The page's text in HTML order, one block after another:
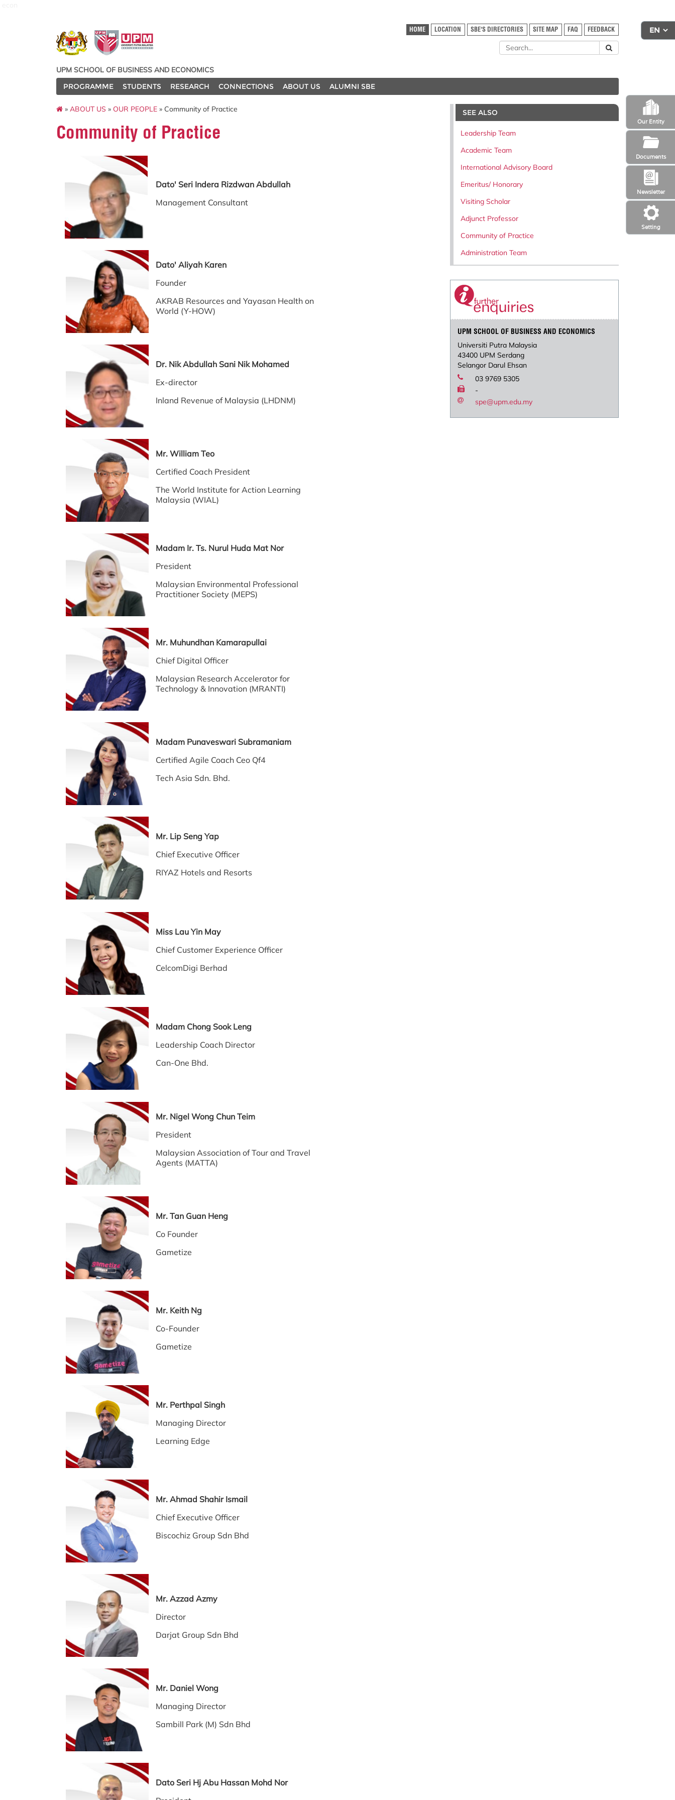
Setting
Newsletter
Our Entity
Documents
HOME LOCATION SBE'S DIRECTORIES SITE MAP FAQ FEEDBACK
UPM SCHOOL OF BUSINESS AND ECONOMICS
PROGRAMME
STUDENTS RESEARCH CONNECTIONS ABOUT US ALUMNI SBE
» ABOUT US » OUR PEOPLE » Community of Practice
Community of Practice
Dato' Seri Indera Rizdwan Abdullah
Management Consultant
Dato' Aliyah Karen
Founder
AKRAB Resources and Yayasan Health on
World (Y-HOW)
Dr. Nik Abdullah Sani Nik Mohamed
Ex-director
Inland Revenue of Malaysia (LHDNM)
Mr. William Teo
Certified Coach President
The World Institute for Action Learning
Malaysia (WIAL)
Madam Ir. Ts. Nurul Huda Mat Nor
President
Malaysian Environmental Professional
Practitioner Society (MEPS)
Mr. Muhundhan Kamarapullai
Chief Digital Officer
Malaysian Research Accelerator for
Technology & Innovation (MRANTI)
Madam Punaveswari Subramaniam
Certified Agile Coach Ceo Qf4
Tech Asia Sdn. Bhd.
Mr. Lip Seng Yap
Chief Executive Officer
RIYAZ Hotels and Resorts
Miss Lau Yin May
Chief Customer Experience Officer
CelcomDigi Berhad
Madam Chong Sook Leng
Leadership Coach Director
Can-One Bhd.
Mr. Nigel Wong Chun Teim
President
Malaysian Association of Tour and Travel
Agents (MATTA)
Mr. Tan Guan Heng
Co Founder
Gametize
Mr. Keith Ng
Co-Founder
Gametize
Mr. Perthpal Singh
Managing Director
Learning Edge
Mr. Ahmad Shahir Ismail
Chief Executive Officer
Biscochiz Group Sdn Bhd
Mr. Azzad Azmy
Director
Darjat Group Sdn Bhd
Mr. Daniel Wong
Managing Director
Sambill Park (M) Sdn Bhd
Dato Seri Hj Abu Hassan Mohd Nor
SEE ALSO
Leadership Team
Academic Team
International Advisory Board
Emeritus/ Honorary
Visiting Scholar
Adjunct Professor
Community of Practice
Administration Team
UPM SCHOOL OF BUSINESS AND ECONOMICS
Universiti Putra Malaysia
43400 UPM Serdang
Selangor Darul Ehsan
03 9769 5305
-
spe@upm.edu.my